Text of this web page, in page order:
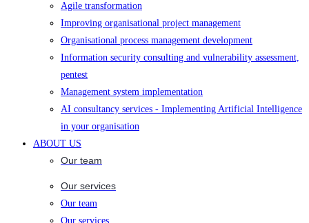
Agile transformation
Improving organisational project management
Organisational process management development
Information security consulting and vulnerability assessment,
pentest
Management system implementation
AI consultancy services - Implementing Artificial Intelligence
in your organisation
ABOUT US
Our team
Our services
Our team
Our services